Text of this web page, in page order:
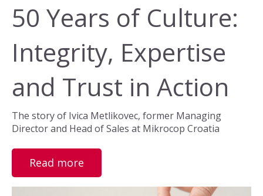
50 Years of Culture:
Integrity, Expertise
and Trust in Action
The story of Ivica Metlikovec, former Managing
Director and Head of Sales at Mikrocop Croatia
Read more